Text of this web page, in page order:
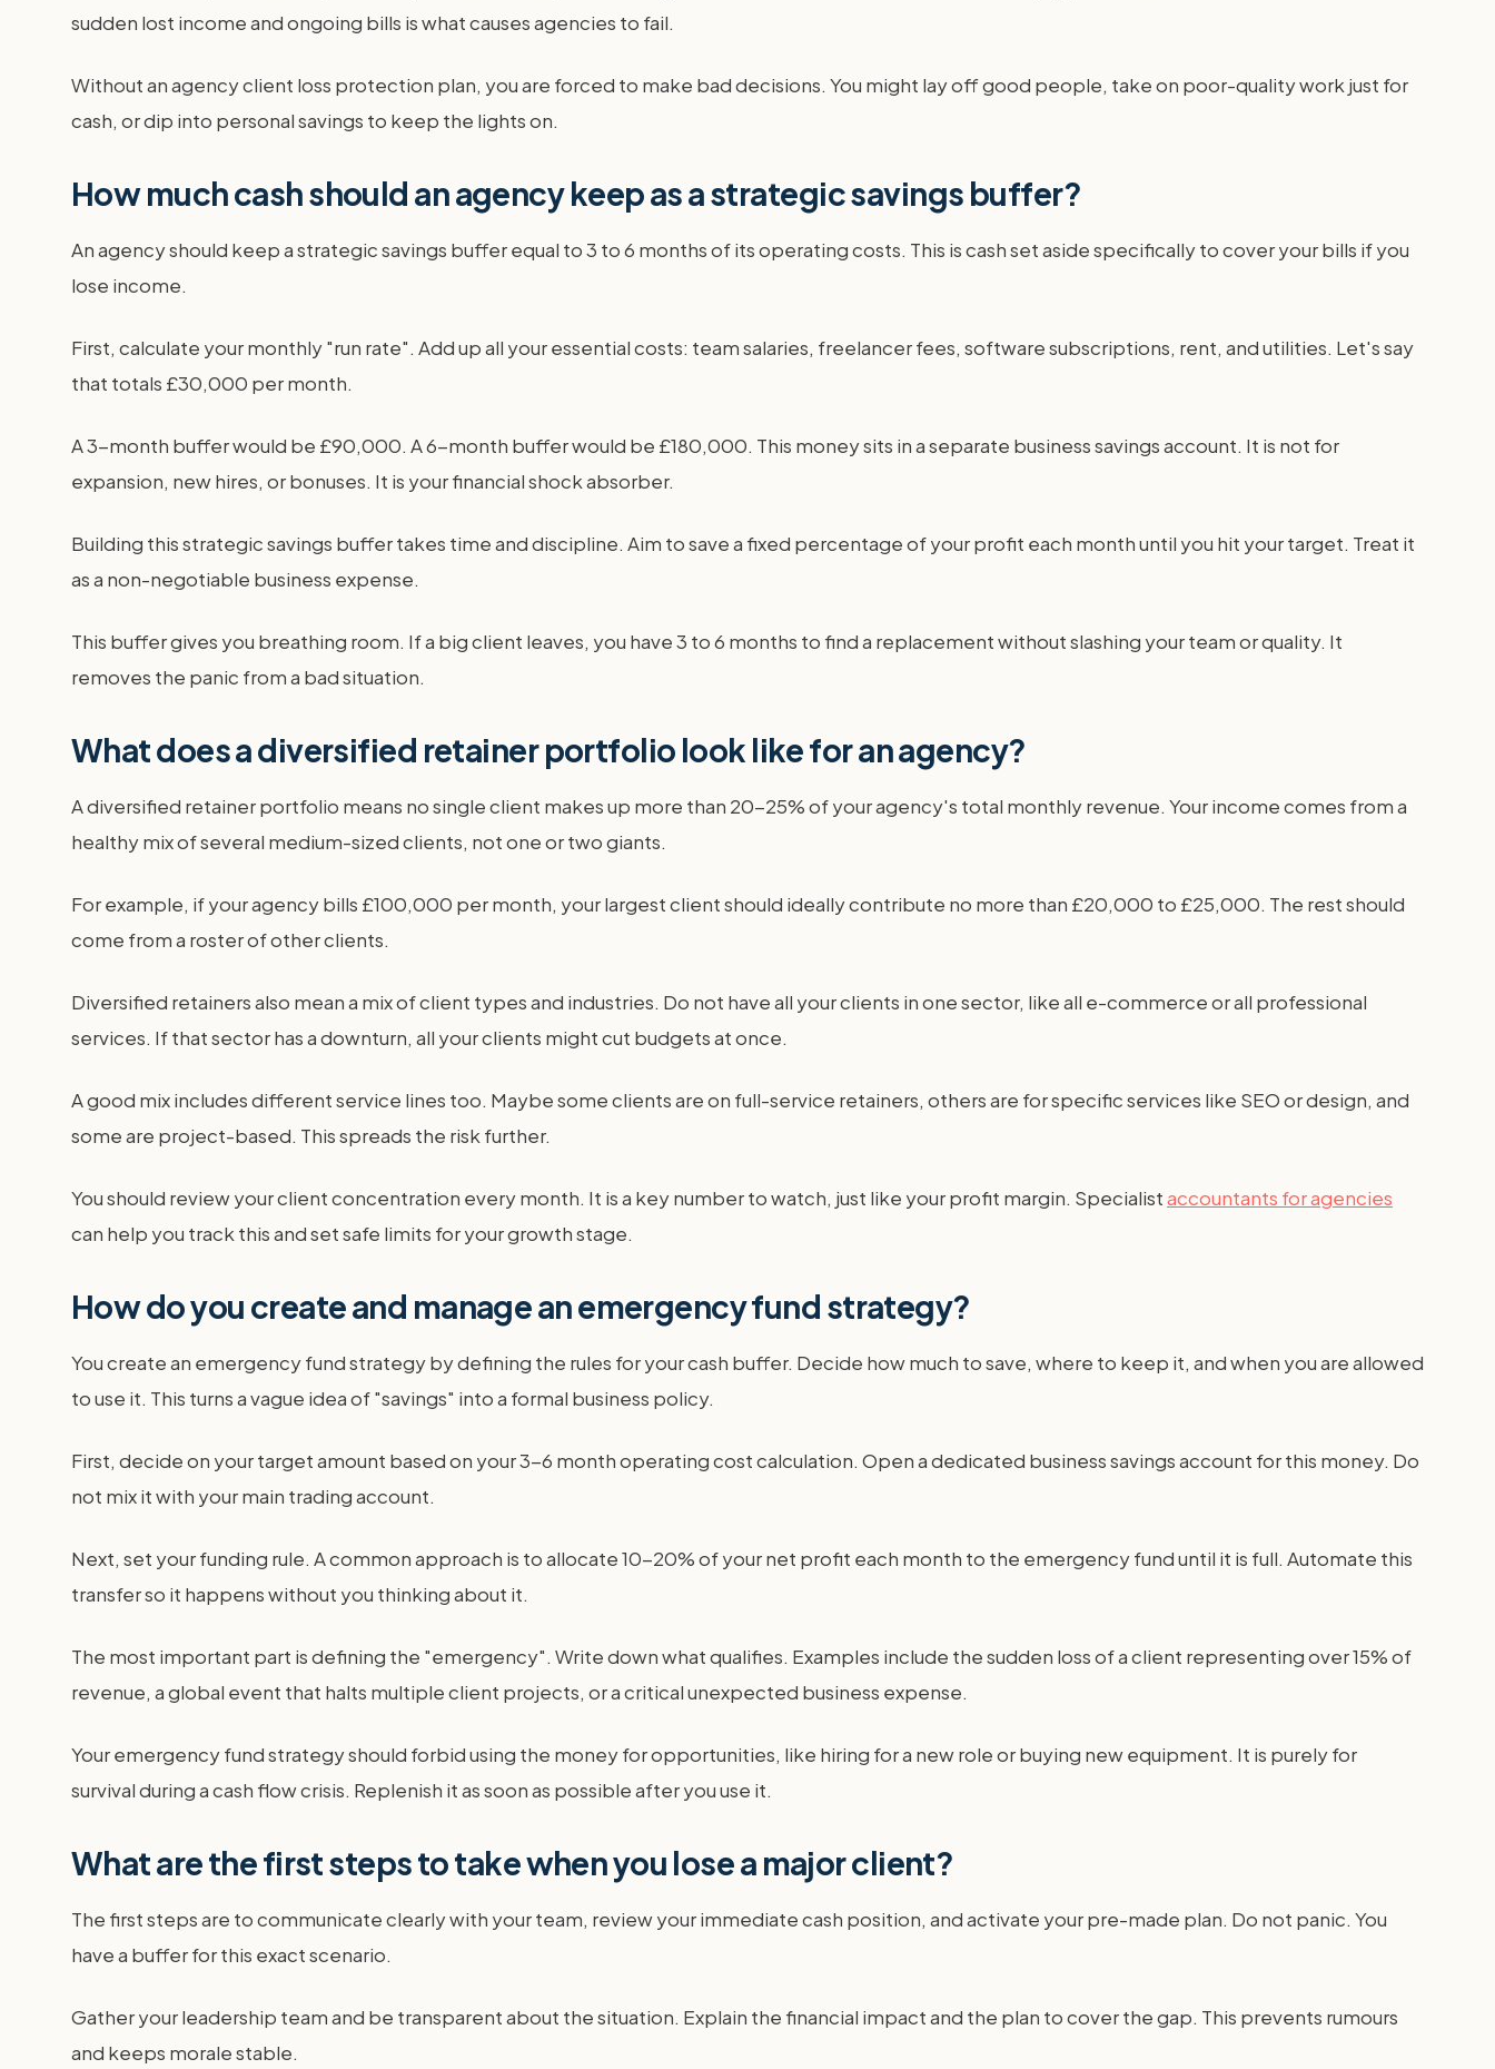
sudden lost income and ongoing bills is what causes agencies to fail.
Without an agency client loss protection plan, you are forced to make bad decisions. You might lay off good people, take on poor-quality work just for
cash, or dip into personal savings to keep the lights on.
How much cash should an agency keep as a strategic savings buffer?
An agency should keep a strategic savings buffer equal to 3 to 6 months of its operating costs. This is cash set aside specifically to cover your bills if you
lose income.
First, calculate your monthly "run rate". Add up all your essential costs: team salaries, freelancer fees, software subscriptions, rent, and utilities. Let's say
that totals £30,000 per month.
A 3-month buffer would be £90,000. A 6-month buffer would be £180,000. This money sits in a separate business savings account. It is not for
expansion, new hires, or bonuses. It is your financial shock absorber.
Building this strategic savings buffer takes time and discipline. Aim to save a fixed percentage of your profit each month until you hit your target. Treat it
as a non-negotiable business expense.
This buffer gives you breathing room. If a big client leaves, you have 3 to 6 months to find a replacement without slashing your team or quality. It
removes the panic from a bad situation.
What does a diversified retainer portfolio look like for an agency?
A diversified retainer portfolio means no single client makes up more than 20-25% of your agency's total monthly revenue. Your income comes from a
healthy mix of several medium-sized clients, not one or two giants.
For example, if your agency bills £100,000 per month, your largest client should ideally contribute no more than £20,000 to £25,000. The rest should
come from a roster of other clients.
Diversified retainers also mean a mix of client types and industries. Do not have all your clients in one sector, like all e-commerce or all professional
services. If that sector has a downturn, all your clients might cut budgets at once.
A good mix includes different service lines too. Maybe some clients are on full-service retainers, others are for specific services like SEO or design, and
some are project-based. This spreads the risk further.
You should review your client concentration every month. It is a key number to watch, just like your profit margin. Specialistaccountants for agencies
can help you track this and set safe limits for your growth stage.
How do you create and manage an emergency fund strategy?
You create an emergency fund strategy by defining the rules for your cash buffer. Decide how much to save, where to keep it, and when you are allowed
to use it. This turns a vague idea of "savings" into a formal business policy.
First, decide on your target amount based on your 3-6 month operating cost calculation. Open a dedicated business savings account for this money. Do
not mix it with your main trading account.
Next, set your funding rule. A common approach is to allocate 10-20% of your net profit each month to the emergency fund until it is full. Automate this
transfer so it happens without you thinking about it.
The most important part is defining the "emergency". Write down what qualifies. Examples include the sudden loss of a client representing over 15% of
revenue, a global event that halts multiple client projects, or a critical unexpected business expense.
Your emergency fund strategy should forbid using the money for opportunities, like hiring for a new role or buying new equipment. It is purely for
survival during a cash flow crisis. Replenish it as soon as possible after you use it.
What are the first steps to take when you lose a major client?
The first steps are to communicate clearly with your team, review your immediate cash position, and activate your pre-made plan. Do not panic. You
have a buffer for this exact scenario.
Gather your leadership team and be transparent about the situation. Explain the financial impact and the plan to cover the gap. This prevents rumours
and keeps morale stable.